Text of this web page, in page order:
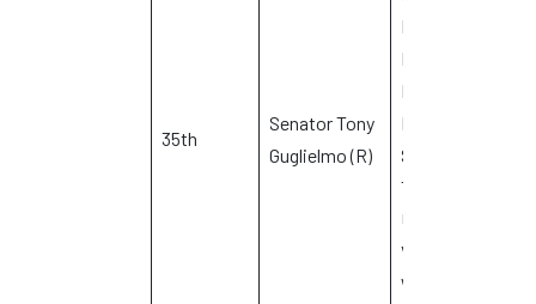
35th
Senator Tony
Guglielmo (R)
Eastford,
Ellington,
Hampton,
Pomfret,
Stafford,
Tolland,
Union,
Vernon,
Willington